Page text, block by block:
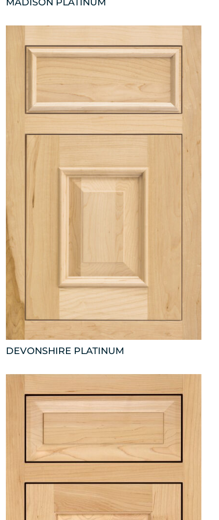
DEVONSHIRE PLATINUM